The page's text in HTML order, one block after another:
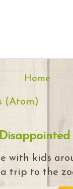
Home
(Atom)
with kids
trip to the